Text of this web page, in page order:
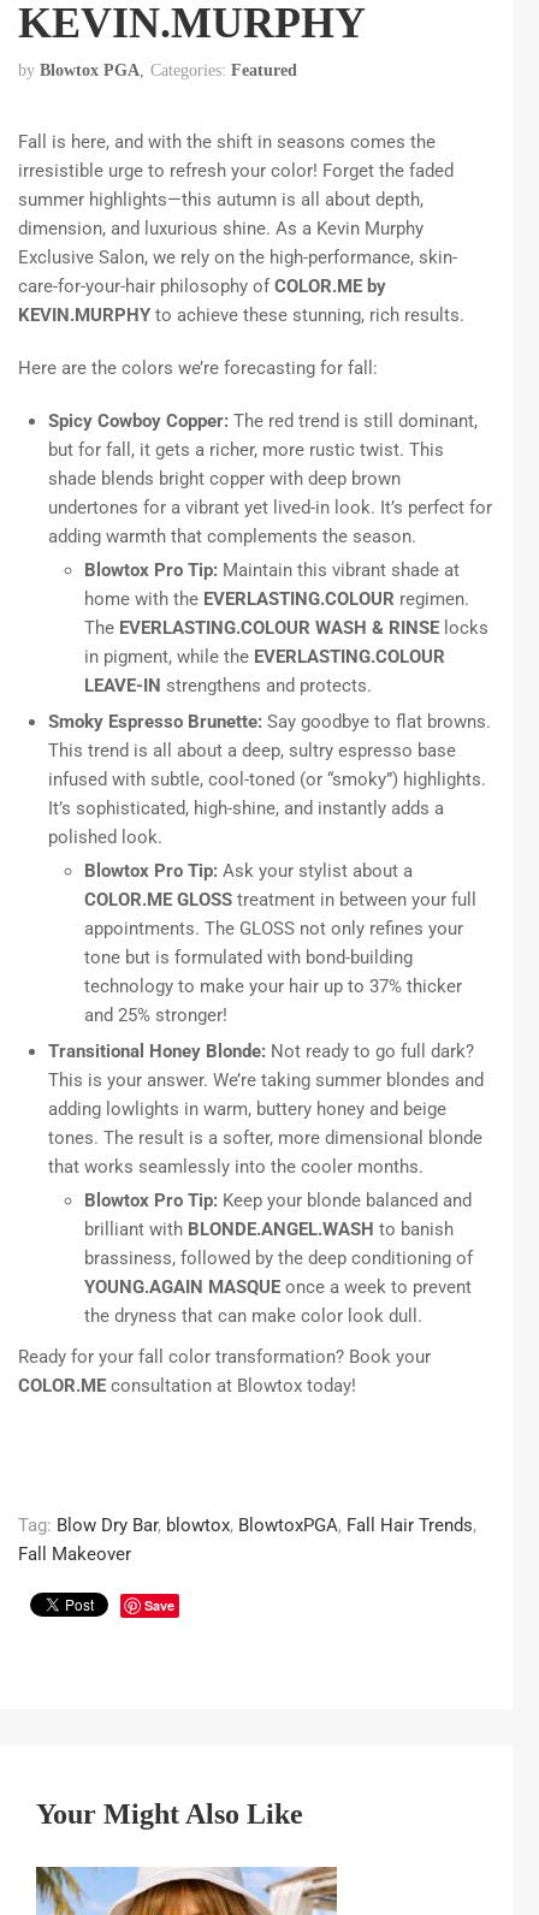
KEVIN.MURPHY
by Blowtox PGA Categories: Featured
Fall is here, and with the shift in seasons comes the
irresistible urge to refresh your color! Forget the faded
summer highlights—this autumn is all about depth,
dimension, and luxurious shine. As a Kevin Murphy
Exclusive Salon, we rely on the high-performance, skin-
care-for-your-hair philosophy ofCOLOR.ME by
KEVIN.MURPHY to achieve these stunning, rich results.
Here are the colors we’re forecasting for fall:
Spicy Cowboy Copper: The red trend is still dominant,
but for fall, it gets a richer, more rustic twist. This
shade blends bright copper with deep brown
undertones for a vibrant yet lived-in look. It’s perfect for
adding warmth that complements the season.
Blowtox Pro Tip: Maintain this vibrant shade at
home with the EVERLASTING.COLOUR regimen.
The EVERLASTING.COLOUR WASH & RINSE locks
in pigment, while the EVERLASTING.COLOUR
LEAVE-IN strengthens and protects.
Smoky Espresso Brunette: Say goodbye to flat browns.
This trend is all about a deep, sultry espresso base
infused with subtle, cool-toned (or “smoky”) highlights.
It’s sophisticated, high-shine, and instantly adds a
polished look.
Blowtox Pro Tip: Ask your stylist about a
COLOR.ME GLOSS treatment in between your full
appointments. The GLOSS not only refines your
tone but is formulated with bond-building
technology to make your hair up to 37% thicker
and 25% stronger!
Transitional Honey Blonde: Not ready to go full dark?
This is your answer. We’re taking summer blondes and
adding lowlights in warm, buttery honey and beige
tones. The result is a softer, more dimensional blonde
that works seamlessly into the cooler months.
Blowtox Pro Tip: Keep your blonde balanced and
brilliant with BLONDE.ANGEL.WASH to banish
brassiness, followed by the deep conditioning of
YOUNG.AGAIN MASQUE once a week to prevent
the dryness that can make color look dull.
Ready for your fall color transformation? Book your
COLOR.ME consultation at Blowtox today!
Tag: Blow Dry Bar, blowtox, BlowtoxPGA, Fall Hair Trends,
Fall Makeover
Save
Your Might Also Like